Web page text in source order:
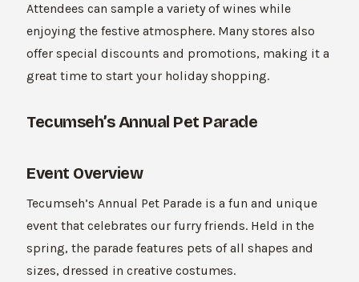
Attendees can sample a variety of wines while
enjoying the festive atmosphere. Many stores also
offer special discounts and promotions, making it a
great time to start your holiday shopping.
Tecumseh’s Annual Pet Parade
Event Overview
Tecumseh’s Annual Pet Parade is a fun and unique
event that celebrates our furry friends. Held in the
spring, the parade features pets of all shapes and
sizes, dressed in creative costumes.